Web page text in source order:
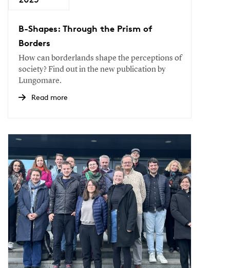
B-Shapes: Through the Prism of
Borders
How can borderlands shape the perceptions of
society? Find out in the new publication by
Lungomare.
Read more